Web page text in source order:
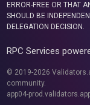
ERROR-FREE OR THAT
SHOULD BE
DELEGATION DECISION.
RPC Services
© 2019-2026
community.
app04-